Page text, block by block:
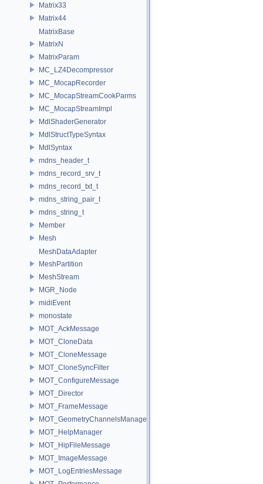
Matrix33
Matrix44
MatrixBase
MatrixN
MatrixParam
MC_LZ4Decompressor
MC_MocapRecorder
MC_MocapStreamCookParms
MC_MocapStreamImpl
MdlShaderGenerator
MdlStructTypeSyntax
MdlSyntax
mdns_header_t
mdns_record_srv_t
mdns_record_txt_t
mdns_string_pair_t
mdns_string_t
Member
Mesh
MeshDataAdapter
MeshPartition
MeshStream
MGR_Node
midiEvent
monostate
MOT_AckMessage
MOT_CloneData
MOT_CloneMessage
MOT_CloneSyncFilter
MOT_ConfigureMessage
MOT_Director
MOT_FrameMessage
MOT_GeometryChannelsManager
MOT_HelpManager
MOT_HipFileMessage
MOT_ImageMessage
MOT_LogEntriesMessage